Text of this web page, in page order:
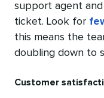
support agent
ticket. Look for
this means the
doubling down to
Customer